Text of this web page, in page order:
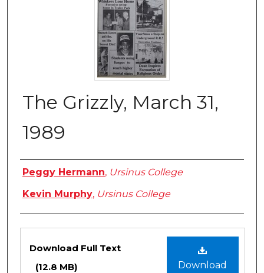
The Grizzly, March 31,
1989
Authors
Peggy Hermann, Ursinus College
Kevin Murphy, Ursinus College
Files
Download
Download Full Text
(12.8 MB)